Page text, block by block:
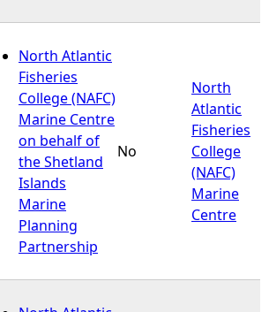
North Atlantic
Fisheries
College (NAFC)
Marine Centre
on behalf of
the Shetland
Islands
Marine
Planning
Partnership
No
North
Atlantic
Fisheries
College
(NAFC)
Marine
Centre